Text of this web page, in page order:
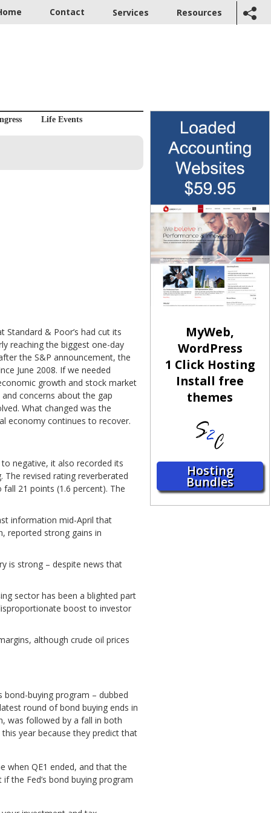
Contact Services Resources
Life Events
& Poor’s had cut its
reaching the biggest one-day
the S&P announcement, the
June 2008. If we needed
growth and stock market
concerns about the gap
What changed was the
economy continues to recover.
negative, it also recorded its
revised rating reverberated
21 points (1.6 percent). The
information mid-April that
reported strong gains in
is strong – despite news that
sector has been a blighted part
boost to investor
although crude oil prices
buying program – dubbed
round of bond buying ends in
was followed by a fall in both
year because they predict that
when QE1 ended, and that the
the Fed’s bond buying program
MyWeb,
WordPress
1 Click Hosting
Install free
themes
Hosting
Bundles